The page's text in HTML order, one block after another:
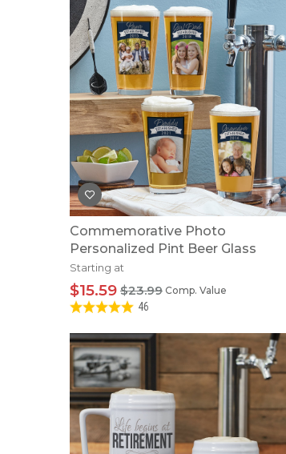
Commemorative Photo
Personalized Pint Beer Glass
Starting at
Comp. Value
$23.99
$15.59
46